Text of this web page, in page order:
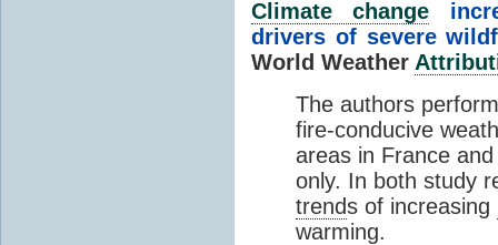
Climate change
drivers of severe
World Weather
The authors
fire-conducive
areas in France
only. In both study
trends of increasing
warming.